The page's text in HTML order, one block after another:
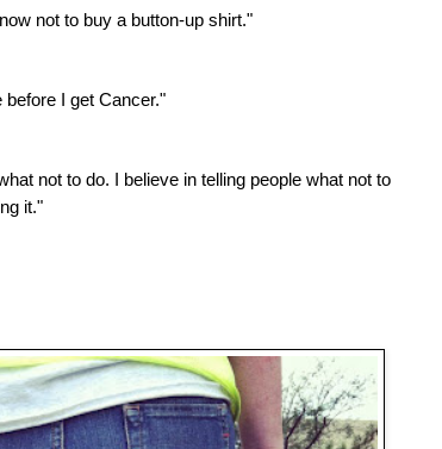
not to buy a button-up shirt."
I get Cancer."
not to do. I believe in telling people what not to
it."